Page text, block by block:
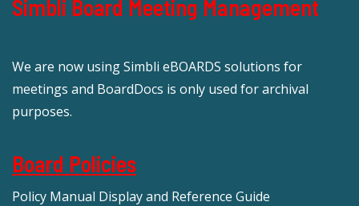
Simbli Board Meeting Management
We are now using Simbli eBOARDS solutions for
meetings and BoardDocs is only used for archival
purposes.
Board Policies
Policy Manual Display and Reference Guide